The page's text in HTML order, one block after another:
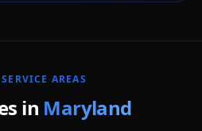
AREAS
in Maryland